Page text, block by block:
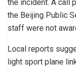
the incident. A call
the Beijing Public
staff were not
Local reports
light sport plane